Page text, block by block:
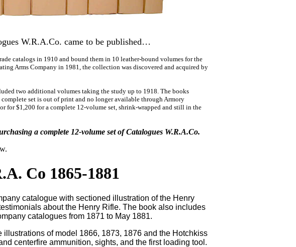
W.R.A.Co. came to be published…
catalogs in 1910 and bound them in 10 leather-bound volumes for the
Arms Company in 1981, the collection was discovered and acquired by
two additional volumes taking the study up to 1918. The books
set is out of print and no longer available through Armory
for $1,200 for a complete 12-volume set, shrink-wrapped and still in the
a complete 12-volume set of Catalogues W.R.A.Co.
Co 1865-1881
catalogue with sectioned illustration of the Henry
about the Henry Rifle. The book also includes
catalogues from 1871 to May 1881.
of model 1866, 1873, 1876 and the Hotchkiss
centerfire ammunition, sights, and the first loading tool.